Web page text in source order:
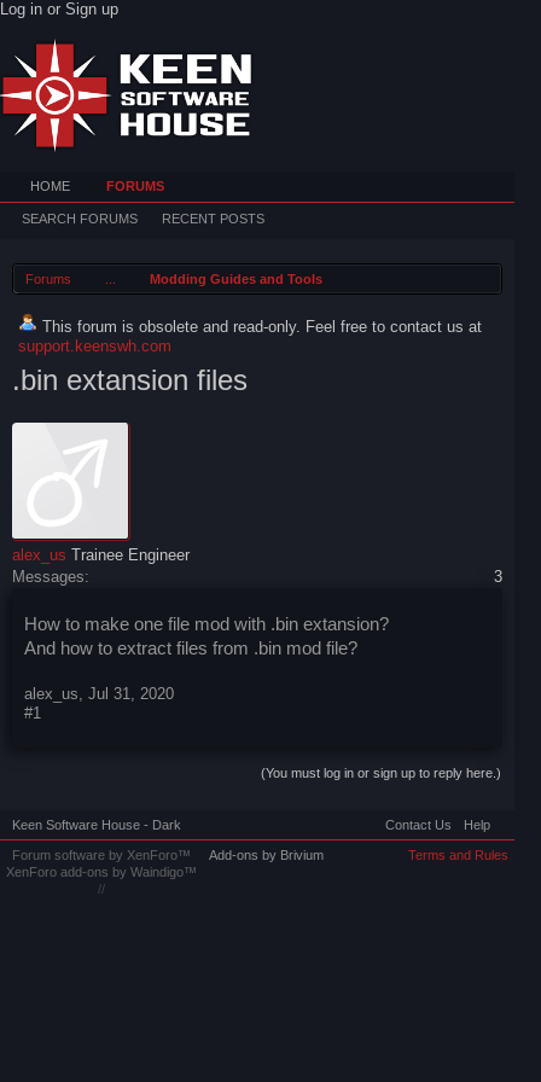
Log in or Sign up
Forums Modding Guides and Tools
This forum is obsolete and read-only. Feel free to contact us at
support.keenswh.com
.bin extansion files
alex_us Trainee Engineer
Messages:
3
How to make one file mod with .bin extansion?
And how to extract files from .bin mod file?
alex_us, Jul 31, 2020
#1
(You must log in or sign up to reply here.)
HOME FORUMS
SEARCH FORUMS RECENT POSTS
Keen Software House - Dark Contact Us Help
Terms and Rules
Forum software by XenForo™
XenForo add-ons by Waindigo™
//
Add-ons by Brivium